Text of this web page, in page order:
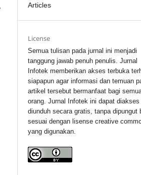
Articles
License
Semua tulisan pada jurnal ini menjadi
tanggung jawab penuh penulis. Jurnal
Infotek memberikan akses terbuka
siapapun agar informasi dan temuan
artikel tersebut bermanfaat bagi
orang. Jurnal Infotek ini dapat diakses
diunduh secara gratis, tanpa dipungut
sesuai dengan lisense creative
yang digunakan.